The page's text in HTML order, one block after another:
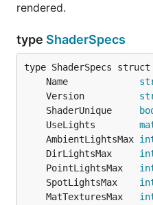
rendered.
type ShaderSpecs
	Name
	Version
	ShaderUnique
	UseLights
	AmbientLightsMax
	DirLightsMax
	PointLightsMax
	SpotLightsMax
	MatTexturesMax